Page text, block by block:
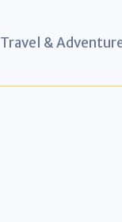
Travel &